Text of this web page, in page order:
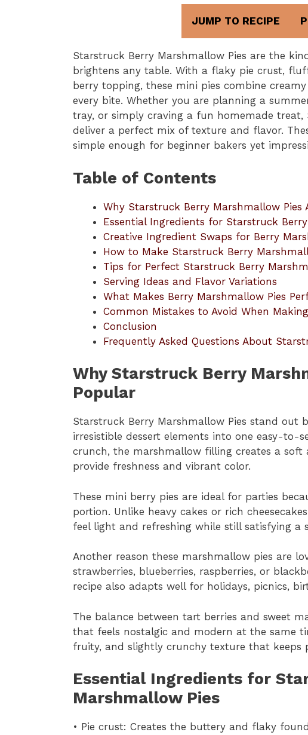
JUMP TO RECIPE
Starstruck Berry Marshmallow Pies are the
brightens any table. With a flaky pie crust,
berry topping, these mini pies combine
every bite. Whether you are planning a
tray, or simply craving a fun homemade treat,
deliver a perfect mix of texture and flavor.
simple enough for beginner bakers yet
Table of Contents
Why Starstruck Berry Marshmallow Pies
Essential Ingredients for Starstruck
Creative Ingredient Swaps for Berry
How to Make Starstruck Berry
Tips for Perfect Starstruck Berry
Serving Ideas and Flavor Variations
What Makes Berry Marshmallow Pies
Common Mistakes to Avoid When
Conclusion
Frequently Asked Questions About
Why Starstruck Berry
Popular
Starstruck Berry Marshmallow Pies stand out
irresistible dessert elements into one easy-to-
crunch, the marshmallow filling creates a soft
provide freshness and vibrant color.
These mini berry pies are ideal for parties
portion. Unlike heavy cakes or rich
feel light and refreshing while still satisfying a
Another reason these marshmallow pies are
strawberries, blueberries, raspberries, or
recipe also adapts well for holidays, picnics,
The balance between tart berries and sweet
that feels nostalgic and modern at the same
fruity, and slightly crunchy texture that keeps
Essential Ingredients for
Marshmallow Pies
• Pie crust: Creates the buttery and flaky